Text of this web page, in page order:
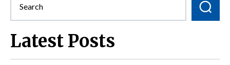
Latest Posts